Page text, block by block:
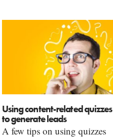
Using content-related quizzes
to generate leads
A few tips on using quizzes